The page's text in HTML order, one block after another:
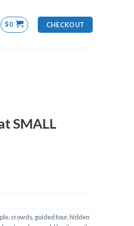
$0 CHECKOUT
SMALL
,crowds, guided tour,hidden